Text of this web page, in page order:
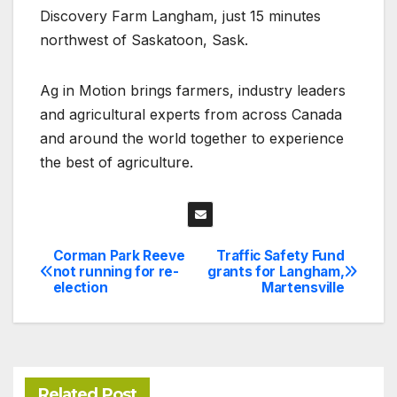
Discovery Farm Langham, just 15 minutes
northwest of Saskatoon, Sask.
Ag in Motion brings farmers, industry leaders
and agricultural experts from across Canada
and around the world together to experience
the best of agriculture.
Post
navigation
Traffic Safety Fund
grants for Langham,
Martensville
Corman Park Reeve
not running for re-
election